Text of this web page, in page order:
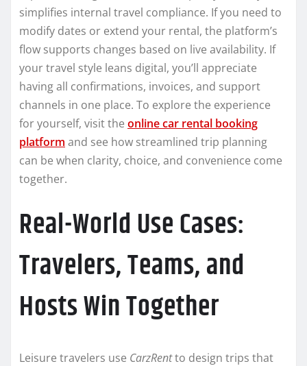
simplifies internal travel compliance. If you need to
modify dates or extend your rental, the platform’s
flow supports changes based on live availability. If
your travel style leans digital, you’ll appreciate
having all confirmations, invoices, and support
channels in one place. To explore the experience
for yourself, visit the online car rental booking
platform and see how streamlined trip planning
can be when clarity, choice, and convenience come
together.
Real-World Use Cases:
Travelers, Teams, and
Hosts Win Together
Leisure travelers use CarzRentto design trips that